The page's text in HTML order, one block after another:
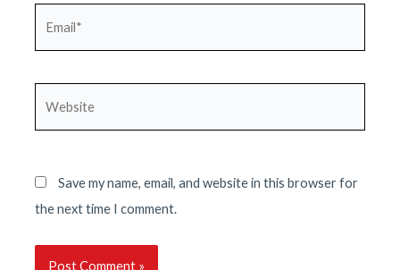
Save my name, email, and website in this browser for
the next time I comment.